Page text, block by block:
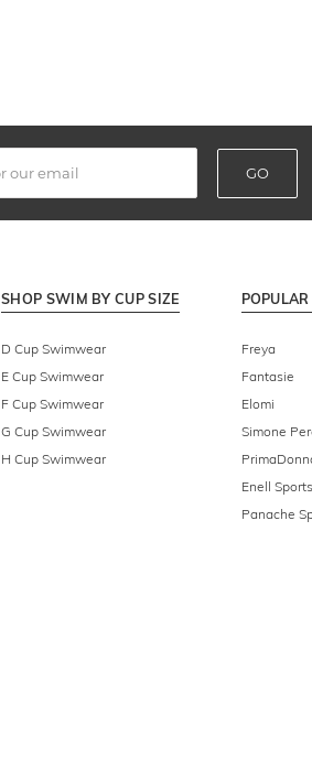
GO
SHOP SWIM BY CUP SIZE
D Cup Swimwear
E Cup Swimwear
F Cup Swimwear
G Cup Swimwear
H Cup Swimwear
Freya
Fantasie
Elomi
Simone
Enell
Panache